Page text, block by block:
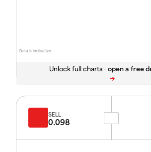
Data is indicative
Unlock full charts -
SELL
0.098